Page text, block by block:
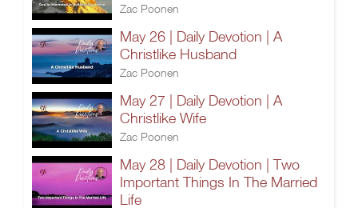
Zac Poonen
May 26 | Daily Devotion | A
Christlike Husband
Zac Poonen
May 27 | Daily Devotion | A
Christlike Wife
Zac Poonen
May 28 | Daily Devotion | Two
Important Things In The Married
Life